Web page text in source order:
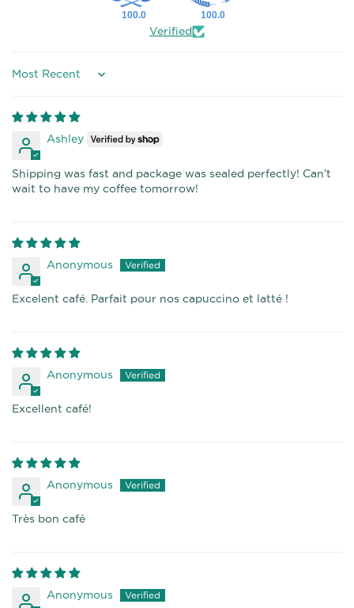
100.0 100.0
Verified
Sort by
Ashley
Shipping was fast and package was sealed perfectly! Can’t
wait to have my coffee tomorrow!
Anonymous
Excelent café. Parfait pour nos capuccino et latté !
Anonymous
Excellent café!
Anonymous
Très bon café
Anonymous